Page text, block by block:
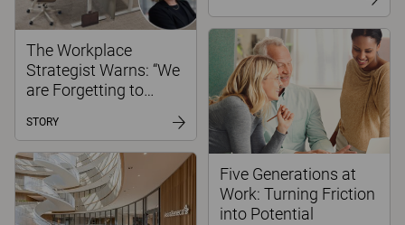
The Workplace
Strategist Warns: “We
are Forgetting to
Focused Work”
STORY
Five Generations at
Work: Turning Friction
into Potential